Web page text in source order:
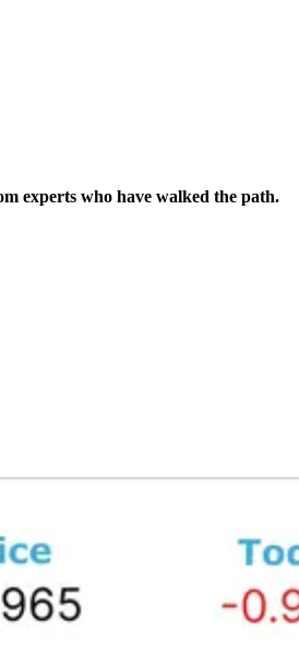
experts who have walked the path.